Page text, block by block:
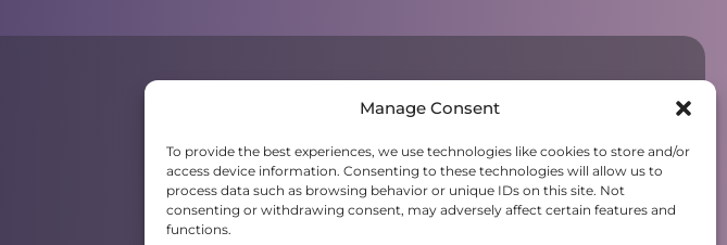
Manage Consent
To provide the best experiences, we use technologies like cookies to store and/or
access device information. Consenting to these technologies will allow us to
process data such as browsing behavior or unique IDs on this site. Not
consenting or withdrawing consent, may adversely affect certain features and
functions.